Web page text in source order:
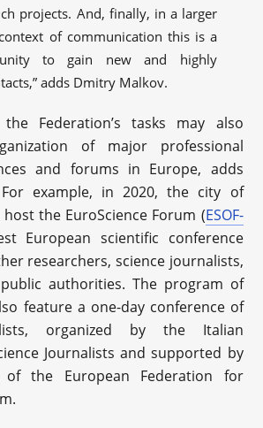
projects. And, finally, in a larger
of communication this is a
to gain new and highly
adds Dmitry Malkov.
Federation’s tasks may also
of major professional
and forums in Europe, adds
example, in 2020, the city of
the EuroScience Forum (ESOF-
European scientific conference
researchers, science journalists,
authorities. The program of
feature a one-day conference of
organized by the Italian
Journalists and supported by
the European Federation for